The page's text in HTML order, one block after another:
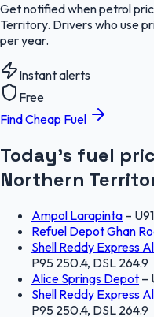
Get notified when petrol
Territory. Drivers who use
per year.
Instant alerts
Free
Find Cheap Fuel
Today's fuel
Northern
Ampol Larapinta –
Refuel Depot Ghan
Shell Reddy Express
P95 250.4, DSL 264.9
Alice Springs Depot –
Shell Reddy Express
P95 250.4, DSL 264.9